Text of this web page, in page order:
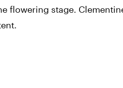
flowering stage.